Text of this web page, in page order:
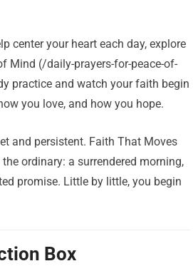
center your heart each day, explore
Mind (/daily-prayers-for-peace-of-
practice and watch your faith begin
you love, and how you hope.
and persistent. Faith That Moves
ordinary: a surrendered morning,
promise. Little by little, you begin
Box